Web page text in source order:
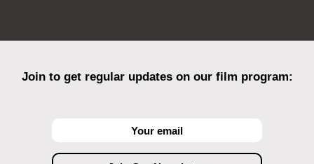
Join to get regular updates on our film program: